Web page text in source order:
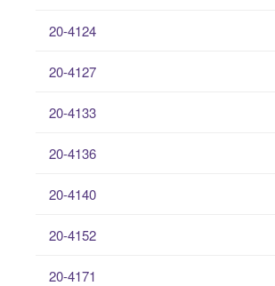
20-4124
20-4127
20-4133
20-4136
20-4140
20-4152
20-4171